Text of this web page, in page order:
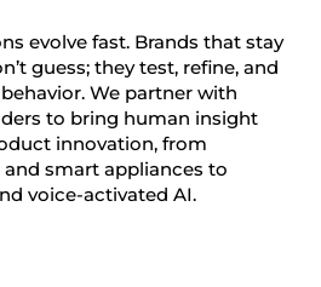
evolve fast. Brands that stay
guess; they test, refine, and
We partner with
to bring human insight
innovation, from
smart appliances to
voice-activated AI.